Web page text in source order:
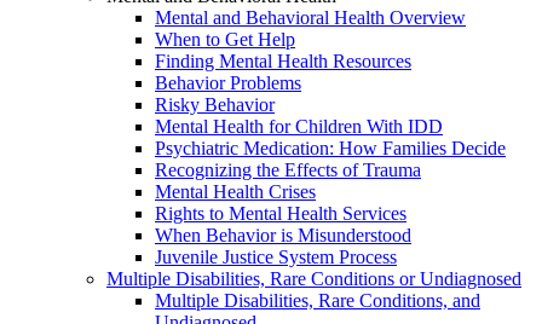
Mental and Behavioral Health Overview
When to Get Help
Finding Mental Health Resources
Behavior Problems
Risky Behavior
Mental Health for Children With IDD
Psychiatric Medication: How Families Decide
Recognizing the Effects of Trauma
Mental Health Crises
Rights to Mental Health Services
When Behavior is Misunderstood
Juvenile Justice System Process
Multiple Disabilities, Rare Conditions or Undiagnosed
Multiple Disabilities, Rare Conditions, and